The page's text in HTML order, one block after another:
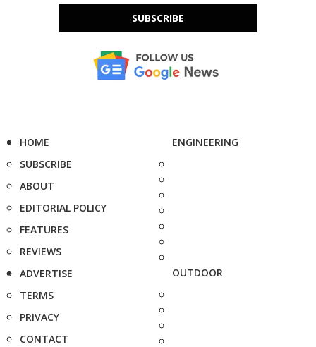
SUBSCRIBE
HOME
SUBSCRIBE
ABOUT
EDITORIAL POLICY
FEATURES
REVIEWS
ADVERTISE
TERMS
PRIVACY
CONTACT
ENGINEERING
OUTDOOR